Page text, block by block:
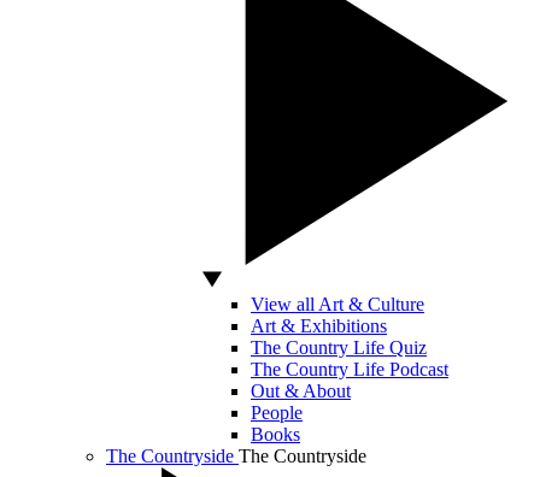
View all Art & Culture
Art & Exhibitions
The Country Life Quiz
The Country Life Podcast
Out & About
People
Books
The Countryside The Countryside